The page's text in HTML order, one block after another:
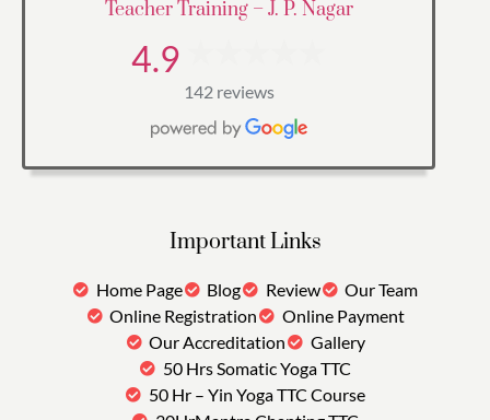
Teacher Training – J. P. Nagar
4.9
142 reviews
Important Links
Home Page Blog Review
Our Team
Online Registration
Online Payment
Our Accreditation
Gallery
50 Hrs Somatic Yoga TTC
50 Hr – Yin Yoga TTC Course